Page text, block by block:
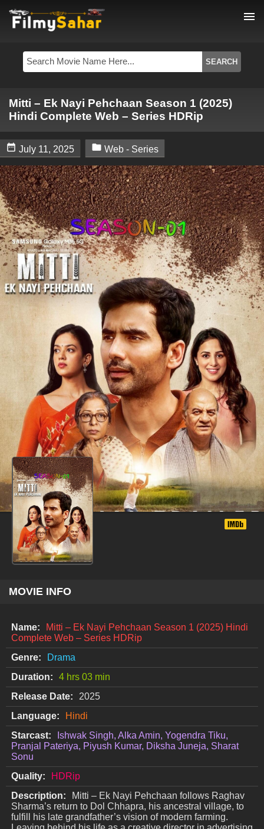
menu
Mitti – Ek Nayi Pehchaan Season 1 (2025)
Hindi Complete Web – Series HDRip
 July 11, 2025  Web - Series
MOVIE INFO
Name:
Mitti – Ek Nayi Pehchaan Season 1 (2025) Hindi
Complete Web – Series HDRip
Genre:
Drama
Duration:
4 hrs 03 min
Release Date:
2025
Language:
Hindi
Starcast:
Ishwak Singh, Alka Amin, Yogendra Tiku,
Pranjal Pateriya, Piyush Kumar, Diksha Juneja, Sharat
Sonu
Quality:
HDRip
Description:
Mitti – Ek Nayi Pehchaan follows Raghav
Sharma’s return to Dol Chhapra, his ancestral village, to
fulfill his late grandfather’s vision of modern farming.